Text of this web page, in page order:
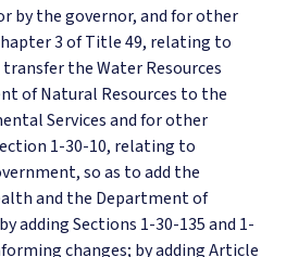
by the governor, and for other
3 of Title 49, relating to
the Water Resources
of Natural Resources to the
Services and for other
1-30-10, relating to
so as to add the
and the Department of
adding Sections 1-30-135 and 1-
changes; by adding Article